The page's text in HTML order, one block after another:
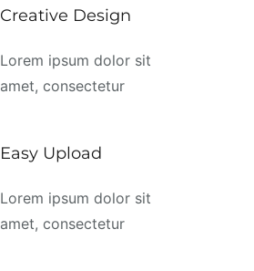
Creative Design
Lorem ipsum dolor sit
amet, consectetur
Easy Upload
Lorem ipsum dolor sit
amet, consectetur